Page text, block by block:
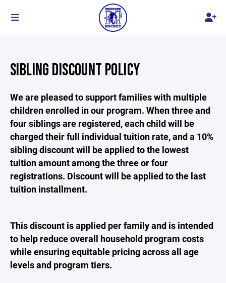
SIBLING DISCOUNT POLICY
We are pleased to support families with multiple
children enrolled in our program. When three and
four siblings are registered, each child will be
charged their full individual tuition rate, and a 10%
sibling discount will be applied to the lowest
tuition amount among the three or four
registrations. Discount will be applied to the last
tuition installment.
This discount is applied per family and is intended
to help reduce overall household program costs
while ensuring equitable pricing across all age
levels and program tiers.